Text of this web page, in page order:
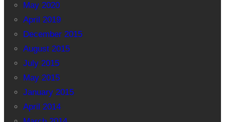
May 2020
April 2019
December 2015
August 2015
July 2015
May 2015
January 2015
April 2014